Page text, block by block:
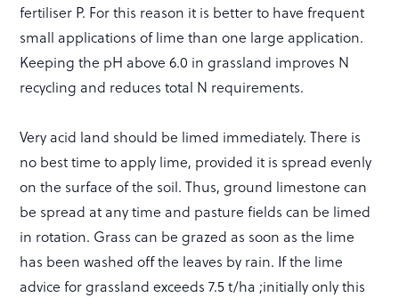
fertiliser P. For this reason it is better to have frequent
small applications of lime than one large application.
Keeping the pH above 6.0 in grassland improves N
recycling and reduces total N requirements.
Very acid land should be limed immediately. There is
no best time to apply lime, provided it is spread evenly
on the surface of the soil. Thus, ground limestone can
be spread at any time and pasture fields can be limed
in rotation. Grass can be grazed as soon as the lime
has been washed off the leaves by rain. If the lime
advice for grassland exceeds 7.5 t/ha ;initially only this